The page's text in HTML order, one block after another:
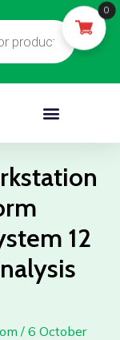
Menu
12
/ 6 October
0